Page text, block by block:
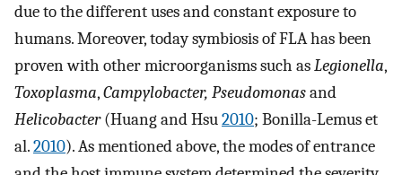
due to the different uses and constant exposure to
humans. Moreover, today symbiosis of FLA has been
proven with other microorganisms such asLegionella,
Toxoplasma,Campylobacter, Pseudomonasand
Helicobacter(Huang and Hsu2010; Bonilla-Lemus et
al.2010). As mentioned above, the modes of entrance